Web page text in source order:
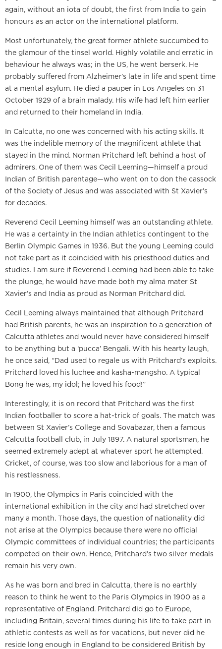
again, without an iota of doubt, the first from India to gain
honours as an actor on the international platform.
Most unfortunately, the great former athlete succumbed to
the glamour of the tinsel world. Highly volatile and erratic in
behaviour he always was; in the US, he went berserk. He
probably suffered from Alzheimer’s late in life and spent time
at a mental asylum. He died a pauper in Los Angeles on 31
October 1929 of a brain malady. His wife had left him earlier
and returned to their homeland in India.
In Calcutta, no one was concerned with his acting skills. It
was the indelible memory of the magnificent athlete that
stayed in the mind. Norman Pritchard left behind a host of
admirers. One of them was Cecil Leeming—himself a proud
Indian of British parentage—who went on to don the cassock
of the Society of Jesus and was associated with St Xavier’s
for decades.
Reverend Cecil Leeming himself was an outstanding athlete.
He was a certainty in the Indian athletics contingent to the
Berlin Olympic Games in 1936. But the young Leeming could
not take part as it coincided with his priesthood duties and
studies. I am sure if Reverend Leeming had been able to take
the plunge, he would have made both my alma mater St
Xavier’s and India as proud as Norman Pritchard did.
Cecil Leeming always maintained that although Pritchard
had British parents, he was an inspiration to a generation of
Calcutta athletes and would never have considered himself
to be anything but a ‘pucca’ Bengali. With his hearty laugh,
he once said, “Dad used to regale us with Pritchard’s exploits.
Pritchard loved his luchee and kasha-mangsho. A typical
Bong he was, my idol; he loved his food!”
Interestingly, it is on record that Pritchard was the first
Indian footballer to score a hat-trick of goals. The match was
between St Xavier’s College and Sovabazar, then a famous
Calcutta football club, in July 1897. A natural sportsman, he
seemed extremely adept at whatever sport he attempted.
Cricket, of course, was too slow and laborious for a man of
his restlessness.
In 1900, the Olympics in Paris coincided with the
international exhibition in the city and had stretched over
many a month. Those days, the question of nationality did
not arise at the Olympics because there were no official
Olympic committees of individual countries; the participants
competed on their own. Hence, Pritchard’s two silver medals
remain his very own.
As he was born and bred in Calcutta, there is no earthly
reason to think he went to the Paris Olympics in 1900 as a
representative of England. Pritchard did go to Europe,
including Britain, several times during his life to take part in
athletic contests as well as for vacations, but never did he
reside long enough in England to be considered British by